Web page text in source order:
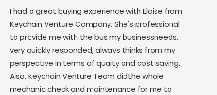
I had a great buying experience with Eloise from
Keychain Venture Company. She's professional
to provide me with the bus my businessneeds,
very quickly responded, always thinks from my
perspective in terms of quaity and cost saving.
Also, Keychain Venture Team didthe whole
mechanic check and maintenance for me to